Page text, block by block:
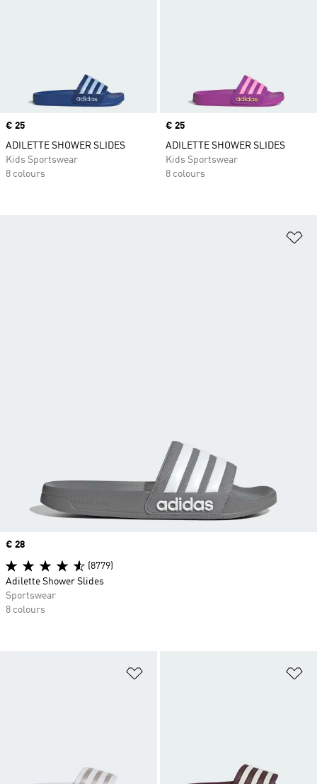
Price
€ 25
ADILETTE SHOWER SLIDES
Kids Sportswear
8 colours
Price
€ 25
ADILETTE SHOWER SLIDES
Kids Sportswear
8 colours
Price
€ 28
(8779)
Adilette Shower Slides
Sportswear
8 colours